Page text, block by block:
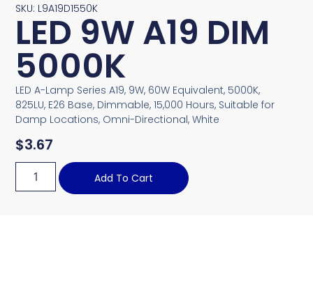
SKU: L9A19D1550K
LED 9W A19 DIM
5000K
LED A-Lamp Series A19, 9W, 60W Equivalent, 5000K,
825LU, E26 Base, Dimmable, 15,000 Hours, Suitable for
Damp Locations, Omni-Directional, White
$3.67
Add To Cart